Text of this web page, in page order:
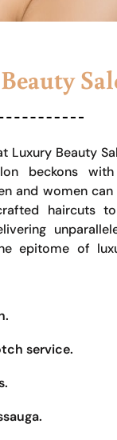
Beauty
beckons
and women
haircuts
epitome of
service.